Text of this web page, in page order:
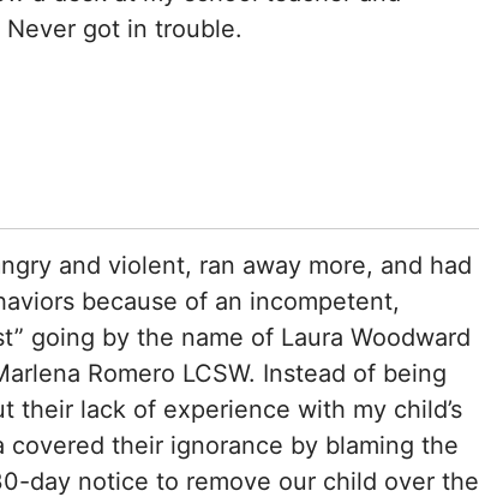
got in trouble.
and violent, ran away more, and had
because of an incompetent,
going by the name of Laura Woodward
Romero LCSW. Instead of being
their lack of experience with my child’s
covered their ignorance by blaming the
day notice to remove our child over the